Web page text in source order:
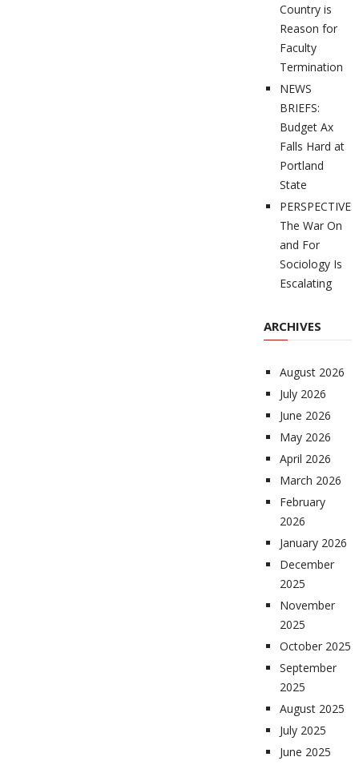
Country is
Reason for
Faculty
Termination
NEWS
BRIEFS:
Budget Ax
Falls Hard at
Portland
State
PERSPECTIVES:
The War On
and For
Sociology Is
Escalating
ARCHIVES
August 2026
July 2026
June 2026
May 2026
April 2026
March 2026
February
2026
January 2026
December
2025
November
2025
October 2025
September
2025
August 2025
July 2025
June 2025